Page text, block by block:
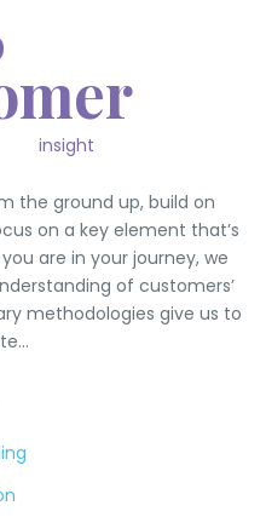
insight
the ground up, build on
on a key element that’s
are in your journey, we
of customers’
methodologies give us to